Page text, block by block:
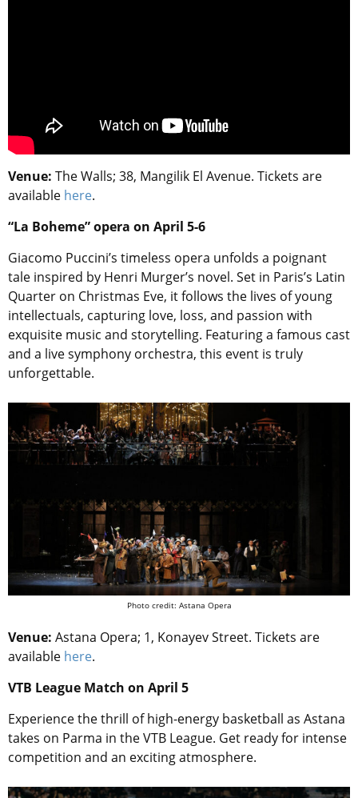
Venue: The Walls; 38, Mangilik El Avenue. Tickets are
available here.
“La Boheme” opera on April 5-6
Giacomo Puccini’s timeless opera unfolds a poignant
tale inspired by Henri Murger’s novel. Set in Paris’s Latin
Quarter on Christmas Eve, it follows the lives of young
intellectuals, capturing love, loss, and passion with
exquisite music and storytelling. Featuring a famous cast
and a live symphony orchestra, this event is truly
unforgettable.
Photo credit: Astana Opera
Venue: Astana Opera; 1, Konayev Street. Tickets are
available here.
VTB League Match on April 5
Experience the thrill of high-energy basketball as Astana
takes on Parma in the VTB League. Get ready for intense
competition and an exciting atmosphere.